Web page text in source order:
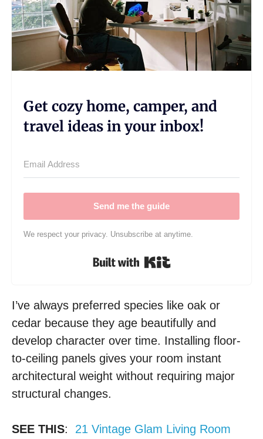
Get cozy home, camper, and
travel ideas in your inbox!
Send me the guide
We respect your privacy. Unsubscribe at anytime.
Built with Kit
I’ve always preferred species like oak or
cedar because they age beautifully and
develop character over time. Installing floor-
to-ceiling panels gives your room instant
architectural weight without requiring major
structural changes.
SEE THIS: 21 Vintage Glam Living Room